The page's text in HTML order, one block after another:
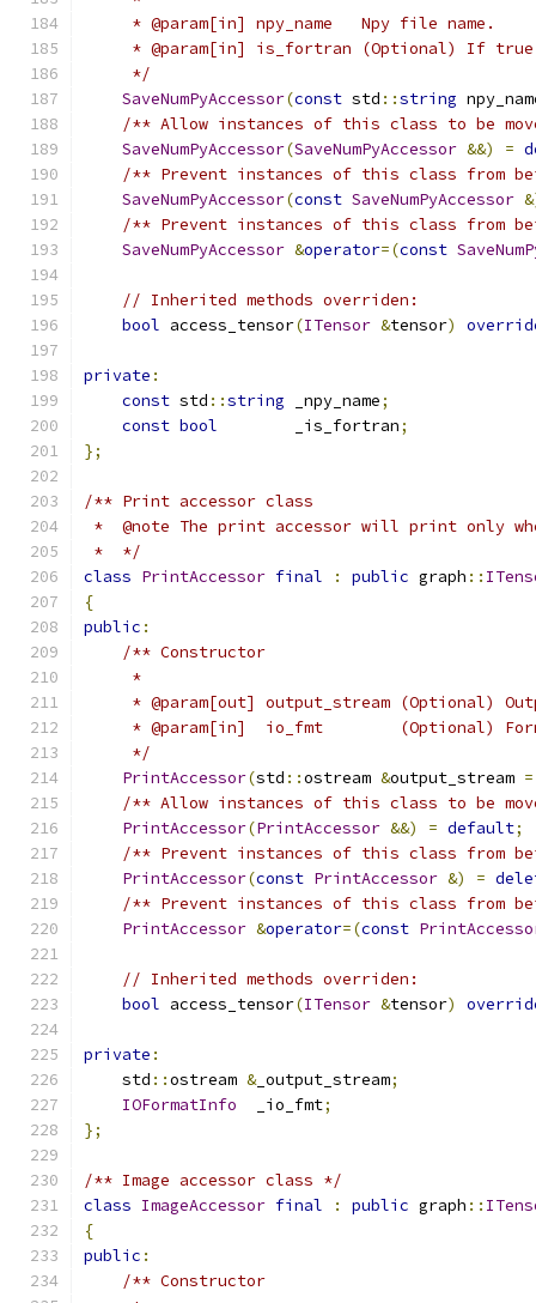
     * @param[in] npy_name   Npy file name.
* @param[in] is_fortran (Optional) If
     */
SaveNumPyAccessor(const std ::string
/** Allow instances of this class to be
SaveNumPyAccessor(SaveNumPyAccessor &&) =
/** Prevent instances of this class from
SaveNumPyAccessor(const SaveNumPyAccessor
/** Prevent instances of this class from
SaveNumPyAccessor &operator=(const
// Inherited methods overriden:
bool access_tensor(ITensor &tensor)
private :
const std ::string _npy_name;
const bool
        _is_fortran
;
};
/** Print accessor class
*  @note The print accessor will print only
*  */
class PrintAccessor final : public graph ::
{
public :
/** Constructor
     *
* @param[out] output_stream (Optional)
* @param[in]  io_fmt        (Optional)
     */
PrintAccessor(std ::ostream &output_stream =
/** Allow instances of this class to be
PrintAccessor(PrintAccessor &&) = default;
/** Prevent instances of this class from
PrintAccessor(const PrintAccessor &) =
/** Prevent instances of this class from
PrintAccessor &operator=(const
// Inherited methods overriden:
bool access_tensor(ITensor &tensor)
private :
    std
::ostream &_output_stream;
IOFormatInfo
  _io_fmt
;
};
/** Image accessor class */
class ImageAccessor final : public graph ::
{
public :
/** Constructor